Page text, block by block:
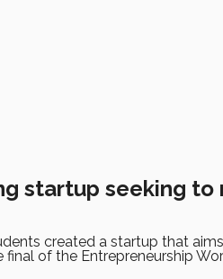
startup seeking
created a startup that
of the Entrepreneurship